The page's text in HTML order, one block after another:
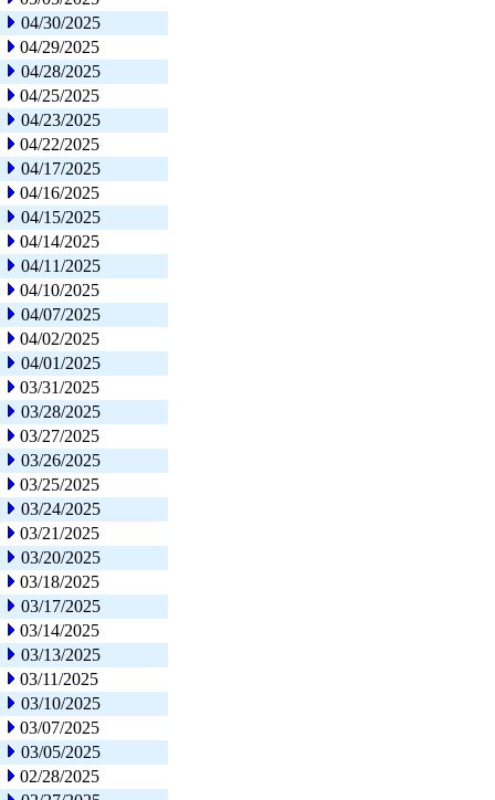
04/30/2025
04/29/2025
04/28/2025
04/25/2025
04/23/2025
04/22/2025
04/17/2025
04/16/2025
04/15/2025
04/14/2025
04/11/2025
04/10/2025
04/07/2025
04/02/2025
04/01/2025
03/31/2025
03/28/2025
03/27/2025
03/26/2025
03/25/2025
03/24/2025
03/21/2025
03/20/2025
03/18/2025
03/17/2025
03/14/2025
03/13/2025
03/11/2025
03/10/2025
03/07/2025
03/05/2025
02/28/2025